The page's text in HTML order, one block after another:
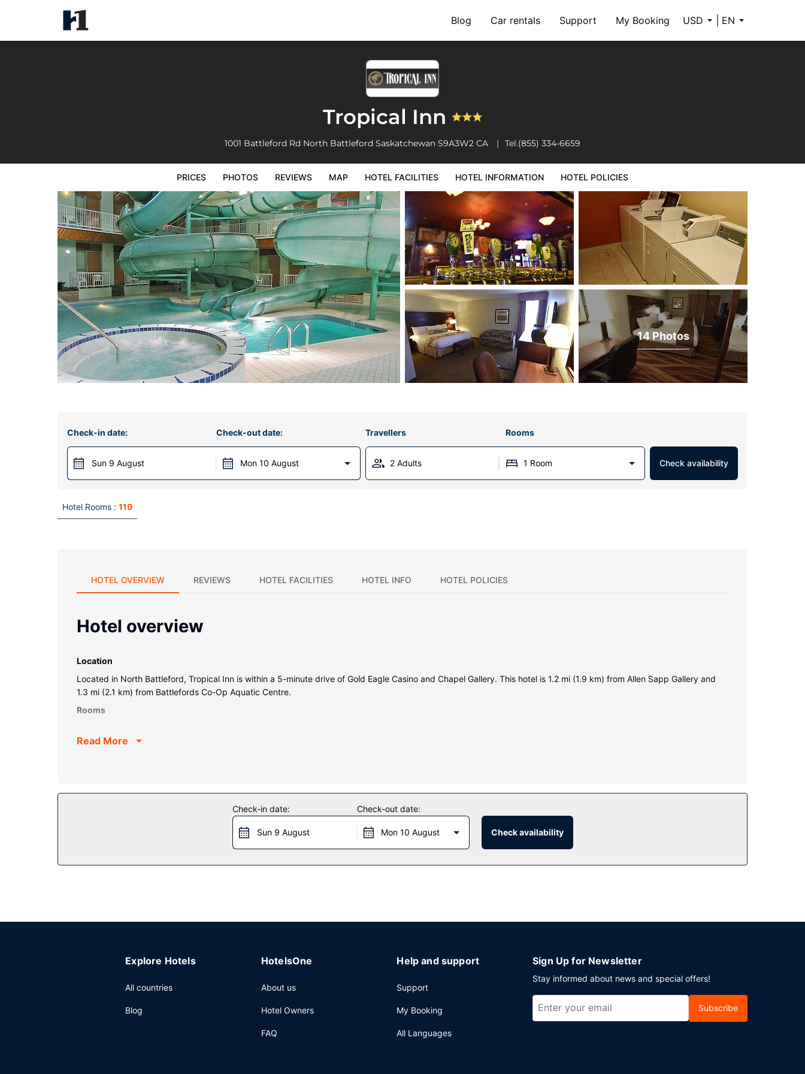
Blog Car rentals Support My Booking USD EN
Tropical Inn
1001 Battleford Rd North Battleford Saskatchewan S9A3W2 CA Tel.(855) 334-6659
PRICES PHOTOS REVIEWS MAP HOTEL FACILITIES HOTEL INFORMATION HOTEL POLICIES
14 Photos
Check-in date:
Sun 9 August
Check-out date:
Mon 10 August
Travellers Rooms
2 Adults 1 Room Check availability
Hotel Rooms : 119
HOTEL OVERVIEW REVIEWS HOTEL FACILITIES HOTEL INFO HOTEL POLICIES
Hotel overview
Location
Located in North Battleford, Tropical Inn is within a 5-minute drive of Gold Eagle Casino and Chapel Gallery. This hotel is 1.2 mi (1.9 km) from Allen Sapp Gallery and
1.3 mi (2.1 km) from Battlefords Co-Op Aquatic Centre.
Rooms
wireless internet access keeps you connected, and satellite programming is available for your entertainment. Private bathrooms with shower/tub combinations feature
wireless internet access, a fireplace in the lobby, and barbecue grills.
Grab a bite to eat at the Smittys Family Restaurant, a restaurant where you can take in the pool view, or stay in and take advantage of room service (during limited
hours). Quench your thirst with your favorite drink at the bar/lounge.
Read More
Check-in date:
Sun 9 August
Check-out date:
Mon 10 August Check availability
Explore Hotels
All countries
Blog
HotelsOne
About us
Hotel Owners
FAQ
Help and support
Support
My Booking
All Languages
Sign Up for Newsletter
Stay informed about news and special offers!
Subscribe